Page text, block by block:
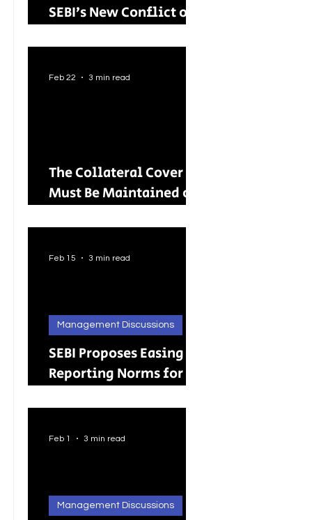
SEBI’s New Conflict of
Its Wider Impact
The Collateral Cover
Must Be Maintained on
Tightens Lending
Norms for Capital
Feb 22 3 min read
SEBI Proposes Easing
Reporting Norms for
Extended to Primary
Dealers
Management Discussions
Feb 15 3 min read
Management Discussions
Feb 1 3 min read